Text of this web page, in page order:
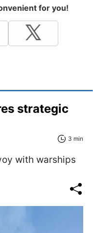
for you!
strategic
3 min
with warships